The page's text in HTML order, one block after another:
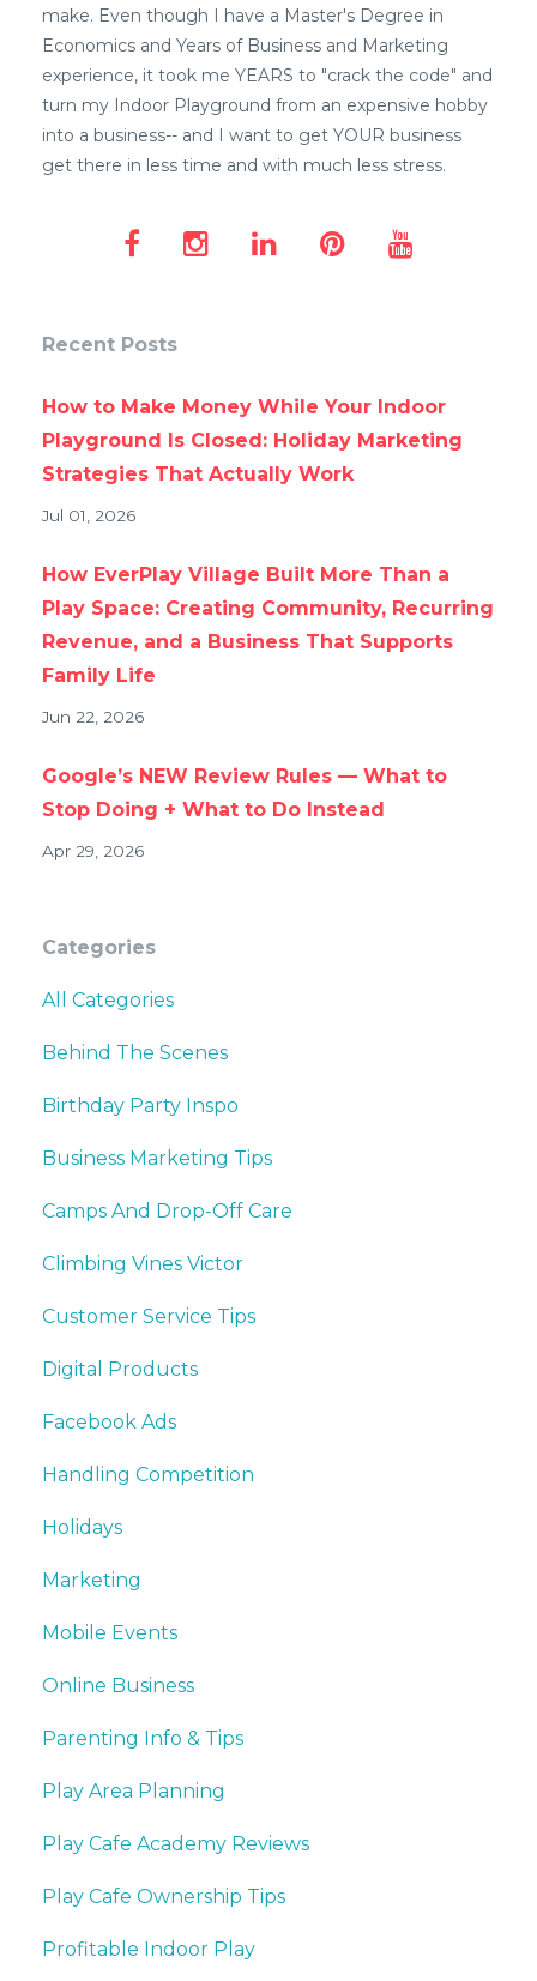
make. Even though I have a Master's Degree in
Economics and Years of Business and Marketing
experience, it took me YEARS to "crack the code" and
turn my Indoor Playground from an expensive hobby
into a business-- and I want to get YOUR business
get there in less time and with much less stress.
Recent Posts
How to Make Money While Your Indoor
Playground Is Closed: Holiday Marketing
Strategies That Actually Work
Jul 01, 2026
How EverPlay Village Built More Than a
Play Space: Creating Community, Recurring
Revenue, and a Business That Supports
Family Life
Jun 22, 2026
Google’s NEW Review Rules — What to
Stop Doing + What to Do Instead
Apr 29, 2026
Categories
All Categories
Behind The Scenes
Birthday Party Inspo
Business Marketing Tips
Camps And Drop-Off Care
Climbing Vines Victor
Customer Service Tips
Digital Products
Facebook Ads
Handling Competition
Holidays
Marketing
Mobile Events
Online Business
Parenting Info & Tips
Play Area Planning
Play Cafe Academy Reviews
Play Cafe Ownership Tips
Profitable Indoor Play